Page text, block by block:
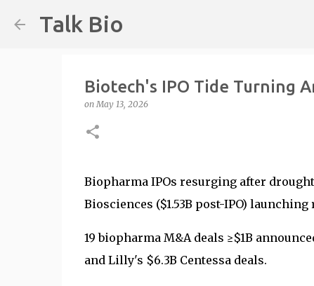
Talk Bio
Biotech's IPO Tide Turning
onMay 13, 2026
Biopharma IPOs resurging after
Biosciences ($1.53B post-IPO) launching
19 biopharma M&A deals ≥$1B
and Lilly's $6.3B Centessa deals.